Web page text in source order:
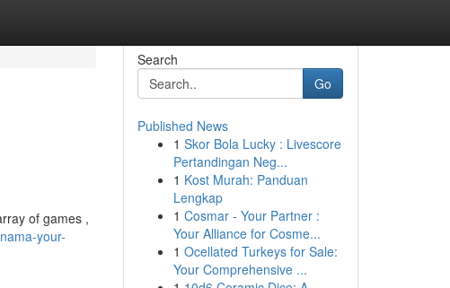
of games ,
your-
Search
Go
Published News
1 Skor Bola Lucky : Livescore
Pertandingan Neg...
1 Kost Murah: Panduan
Lengkap
1 Cosmar - Your Partner :
Your Alliance for Cosme...
1 Ocellated Turkeys for Sale:
Your Comprehensive ...